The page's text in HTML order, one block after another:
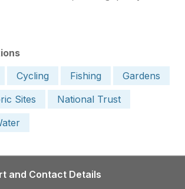
Cycling Fishing
Gardens
Sites
National Trust
and Contact Details